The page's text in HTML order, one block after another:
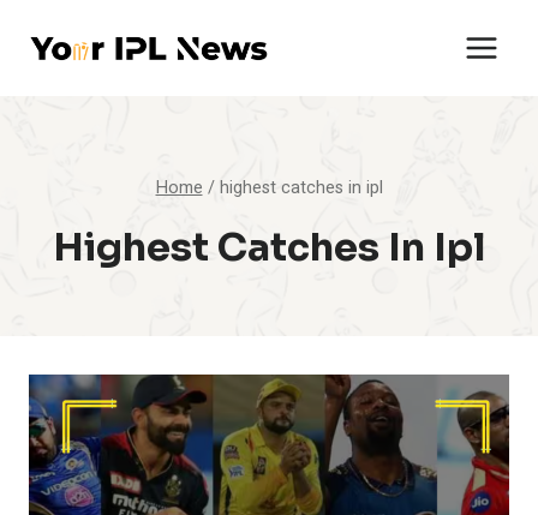
Home / highest catches in ipl
Highest Catches In Ipl